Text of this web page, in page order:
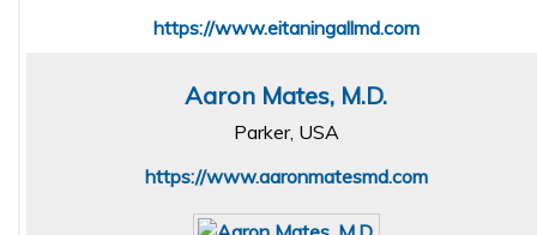
https://www.eitaningallmd.com
Aaron Mates, M.D.
Parker, USA
https://www.aaronmatesmd.com